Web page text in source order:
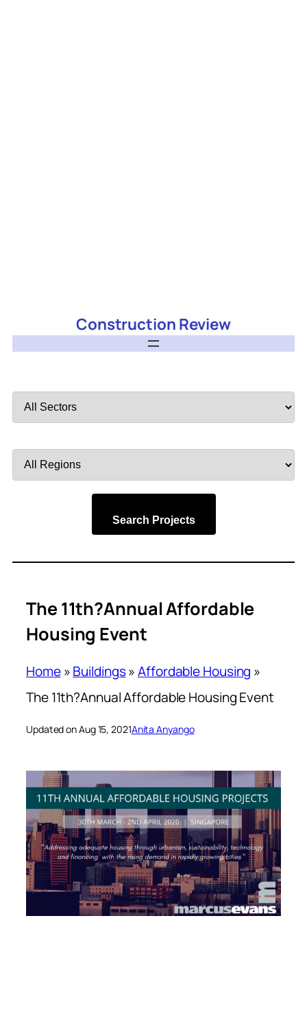
Construction Review
by
by
Search Projects
The 11th?Annual Affordable
Housing Event
Home»Buildings»Affordable Housing »
The 11th?Annual Affordable Housing Event
Updated on Aug 15, 2021Anita Anyango